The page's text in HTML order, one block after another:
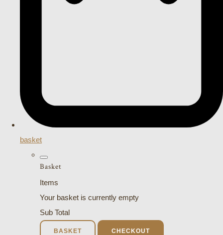
basket
Basket
Items
Your basket is currently empty
Sub Total
BASKET CHECKOUT